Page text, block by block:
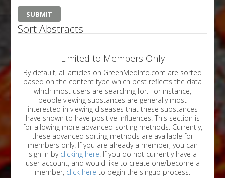
Sort Abstracts
Limited to Members Only
By default, all articles on GreenMedInfo.com are sorted
based on the content type which best reflects the data
which most users are searching for. For instance,
people viewing substances are generally most
interested in viewing diseases that these substances
have shown to have positive influences. This section is
for allowing more advanced sorting methods. Currently,
these advanced sorting methods are available for
members only. If you are already a member, you can
sign in by clicking here. If you do not currently have a
user account, and would like to create one/become a
member, click here to begin the singup process.